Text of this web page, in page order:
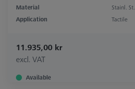
Material
Stainl. St.
Application
Tactile
11.935,00 kr
excl. VAT
Available